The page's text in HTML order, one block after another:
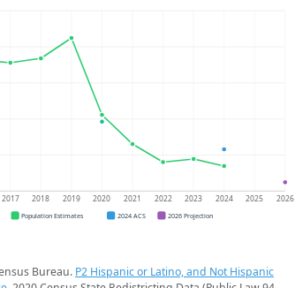
2017 2018 2019 2020 2021 2022 2023 2024 2025 2026
Population Estimates 2024 ACS 2026 Projection
Bureau. P2 Hispanic or Latino, and Not Hispanic